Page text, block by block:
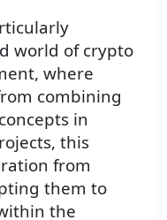
world of crypto
where
combining
in
this
from
them to
the